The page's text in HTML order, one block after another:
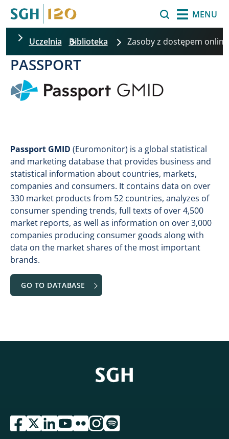
MENU
Uczelnia Biblioteka Zasoby z dostępem
PASSPORT
Image
Passport GMID (Euromonitor) is a global statistical
and marketing database that provides business and
statistical information about countries, markets,
companies and consumers. It contains data on over
330 market products from 52 countries, analyzes of
consumer spending trends, full texts of over 4,500
market reports, as well as information on over 3,000
companies producing consumer goods along with
data on the market shares of the most important
brands.
GO TO DATABASE
przejdź do serwisu facebook sgh
przejdź do serwisu twitter sgh
przejdź do serwisu linkedin sgh
przejdź do serwisu youtube sgh
przejdź do serwisu flickr sgh
przejdź do serwisu instagram sgh
przejdź do serwisu spotify sgh